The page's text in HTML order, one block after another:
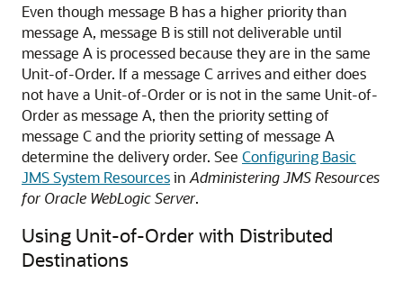
Even though message B has a higher priority than
message A, message B is still not deliverable until
message A is processed because they are in the same
Unit-of-Order. If a message C arrives and either does
not have a Unit-of-Order or is not in the same Unit-of-
Order as message A, then the priority setting of
message C and the priority setting of message A
determine the delivery order. See Configuring Basic
JMS System Resourcesin Administering JMS Resources
for Oracle WebLogic Server.
Using Unit-of-Order with Distributed
Destinations